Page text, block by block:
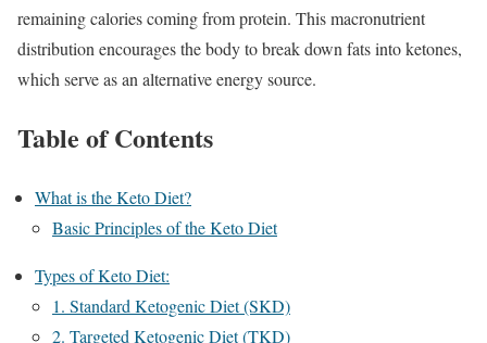
remaining calories coming from protein. This macronutrient
distribution encourages the body to break down fats into ketones,
which serve as an alternative energy source.
Table of Contents
What is the Keto Diet?
Basic Principles of the Keto Diet
Types of Keto Diet:
1. Standard Ketogenic Diet (SKD)
2. Targeted Ketogenic Diet (TKD)